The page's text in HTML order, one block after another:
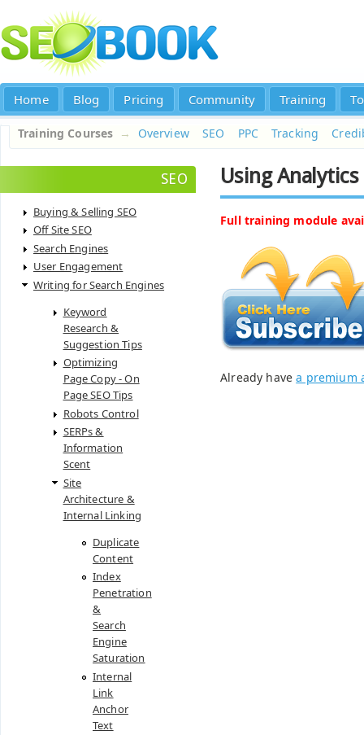
Home Blog Pricing Community Training
Training Courses → Overview SEO PPC Tracking
SEO
Buying & Selling SEO
Off Site SEO
Search Engines
User Engagement
Writing for Search Engines
Keyword
Research &
Suggestion Tips
Optimizing
Page Copy - On
Page SEO Tips
Robots Control
SERPs &
Information
Scent
Site
Architecture &
Internal Linking
Duplicate
Content
Index
Penetration
&
Search
Engine
Saturation
Internal
Link
Anchor
Text
Using
Full training module
Already havea premium